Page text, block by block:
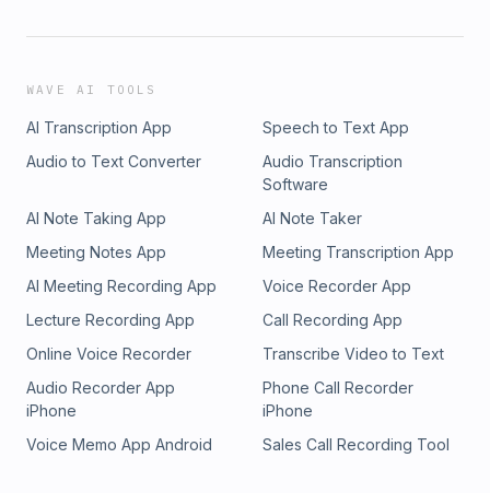
WAVE AI TOOLS
AI Transcription App
Speech to Text App
Audio to Text Converter
Audio Transcription
Software
AI Note Taking App
AI Note Taker
Meeting Notes App
Meeting Transcription App
AI Meeting Recording App
Voice Recorder App
Lecture Recording App
Call Recording App
Online Voice Recorder
Transcribe Video to Text
Audio Recorder App
iPhone
Phone Call Recorder
iPhone
Voice Memo App Android
Sales Call Recording Tool